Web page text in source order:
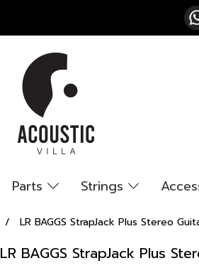
Parts Strings
LR BAGGS StrapJack Plus Stereo
LR BAGGS StrapJack Plus